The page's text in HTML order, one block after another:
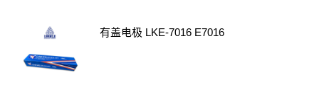
有盖电极 LKE-7016 E7016